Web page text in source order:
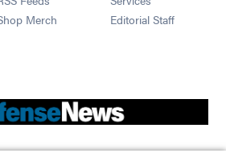
Merch Opens in new window
Editorial Staff